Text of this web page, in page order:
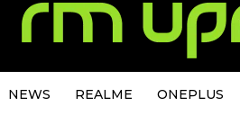
NEWS REALME ONEPLUS